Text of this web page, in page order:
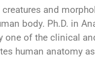
and
body. Ph.D. in
one of the clinical
human anatomy